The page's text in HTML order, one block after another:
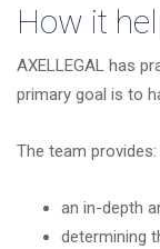
How it
AXELLEGAL has
primary goal is to
The team provides:
an in-depth
determining